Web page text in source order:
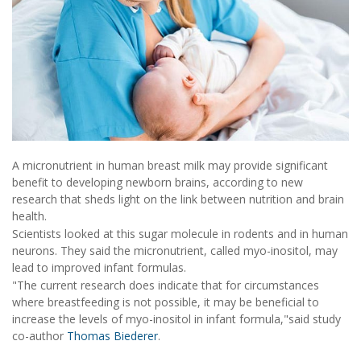
A micronutrient in human breast milk may provide significant
benefit to developing newborn brains, according to new
research that sheds light on the link between nutrition and brain
health.
Scientists looked at this sugar molecule in rodents and in human
neurons. They said the micronutrient, called myo-inositol, may
lead to improved infant formulas.
"The current research does indicate that for circumstances
where breastfeeding is not possible, it may be beneficial to
increase the levels of myo-inositol in infant formula,"said study
co-author Thomas Biederer.